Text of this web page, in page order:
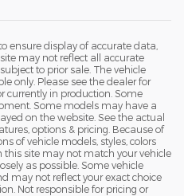
ensure display of accurate data,
may not reflect all accurate
to prior sale. The vehicle
only. Please see the dealer for
currently in production. Some
Some models may have a
on the website. See the actual
options & pricing. Because of
of vehicle models, styles, colors
this site may not match your vehicle
as possible. Some vehicle
may not reflect your exact choice
Not responsible for pricing or